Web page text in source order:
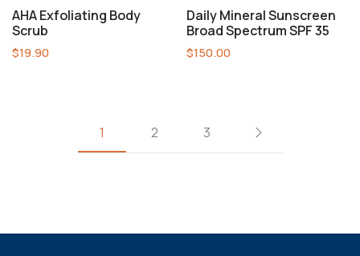
AHA Exfoliating Body
Scrub
$19.90
Daily Mineral Sunscreen
Broad Spectrum SPF 35
$150.00
1 2 3